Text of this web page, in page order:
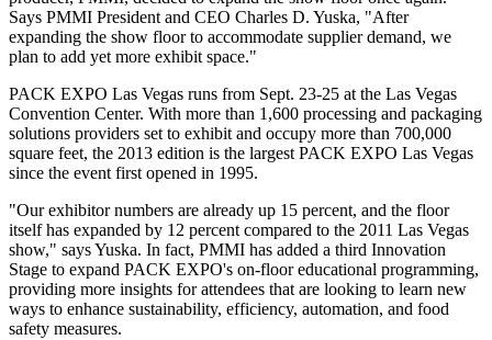
Says PMMI President and CEO Charles D. Yuska, "After
expanding the show floor to accommodate supplier demand, we
plan to add yet more exhibit space."
PACK EXPO Las Vegas runs from Sept. 23-25 at the Las Vegas
Convention Center. With more than 1,600 processing and packaging
solutions providers set to exhibit and occupy more than 700,000
square feet, the 2013 edition is the largest PACK EXPO Las Vegas
since the event first opened in 1995.
"Our exhibitor numbers are already up 15 percent, and the floor
itself has expanded by 12 percent compared to the 2011 Las Vegas
show," says Yuska. In fact, PMMI has added a third Innovation
Stage to expand PACK EXPO's on-floor educational programming,
providing more insights for attendees that are looking to learn new
ways to enhance sustainability, efficiency, automation, and food
safety measures.